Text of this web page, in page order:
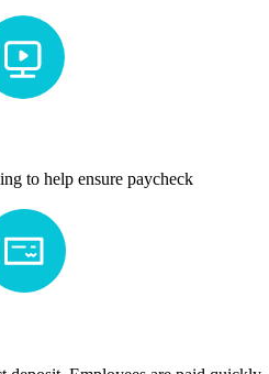
to help ensure paycheck